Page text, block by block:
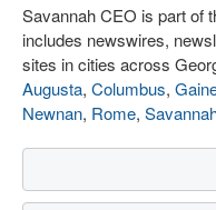
Savannah CEO is part of
includes newswires,
sites in cities across
Augusta, Columbus,
Newnan, Rome,